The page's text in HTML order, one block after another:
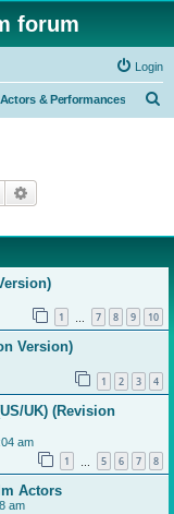
forum
Login
Actors & Performances
Search
1 7 8 9 10
Version)
1 2 3 4
UK) (Revision
am
1 5 6 7 8
Actors
am